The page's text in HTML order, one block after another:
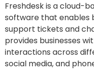
Freshdesk is a cloud-
software that enables
support tickets and
provides businesses
interactions across
social media, and